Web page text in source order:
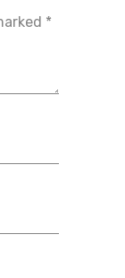
*